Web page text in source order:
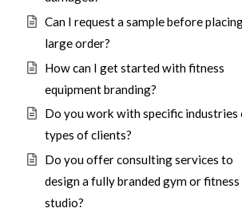
Can I request a sample before
large order?
How can I get started with fitness
equipment branding?
Do you work with specific industries
types of clients?
Do you offer consulting services to
design a fully branded gym or fitness
studio?